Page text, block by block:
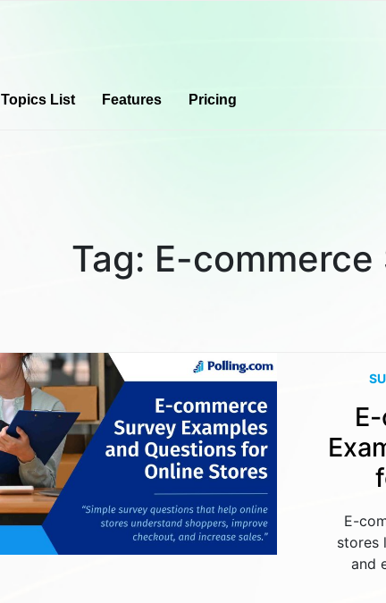
Topics List Features Pricing
Tag: E-commerce
E-
stores
and